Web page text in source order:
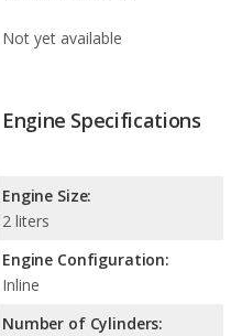
Not yet available
Engine Specifications
Engine Size:
2 liters
Engine Configuration:
Inline
Number of Cylinders: